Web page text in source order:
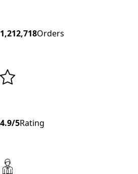
1,212,718Orders
4.9/5Rating